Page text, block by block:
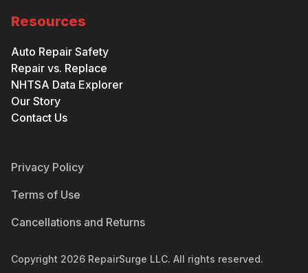
Resources
Auto Repair Safety
Repair vs. Replace
NHTSA Data Explorer
Our Story
Contact Us
Privacy Policy
Terms of Use
Cancellations and Returns
Copyright 2026 RepairSurge LLC. All rights reserved.